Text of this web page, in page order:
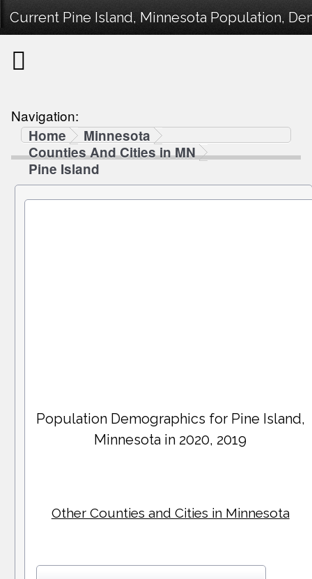
Current Pine Island, Minnesota Population,
Navigation:
Home
Minnesota
Counties And Cities in MN
Pine Island
Population Demographics for Pine Island,
Minnesota in 2020, 2019
Other Counties and Cities in Minnesota